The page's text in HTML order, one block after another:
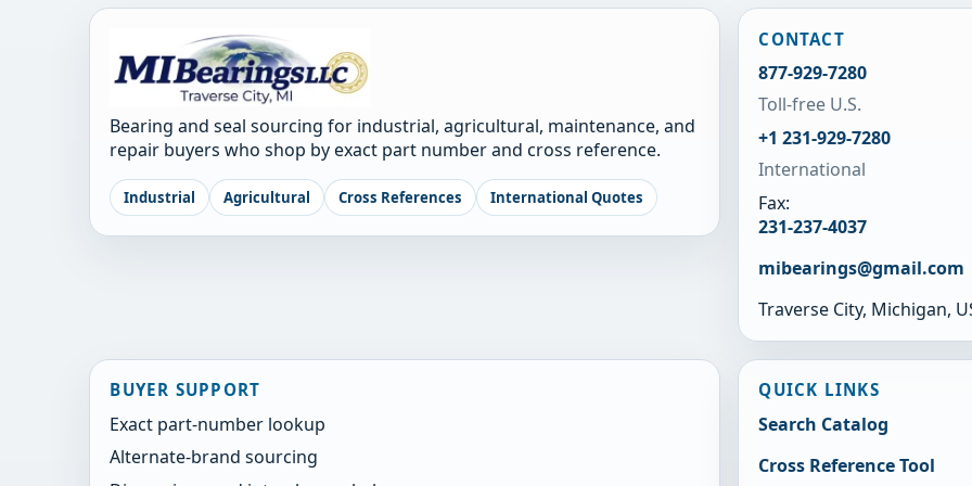
Bearing and seal sourcing for industrial, agricultural, maintenance, and
repair buyers who shop by exact part number and cross reference.
Industrial Agricultural Cross References International Quotes
CONTACT
877-929-7280
Toll-free U.S.
+1 231-929-7280
International
Fax:
231-237-4037
mibearings@gmail.com
Traverse City, Michigan,
BUYER SUPPORT
Exact part-number lookup
Alternate-brand sourcing
QUICK LINKS
Search Catalog
Cross Reference Tool